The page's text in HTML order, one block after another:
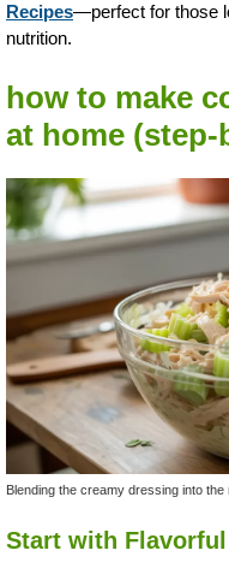
Recipes—perfect for those
nutrition.
how to make
at home (step-
Blending the creamy dressing into
Start with